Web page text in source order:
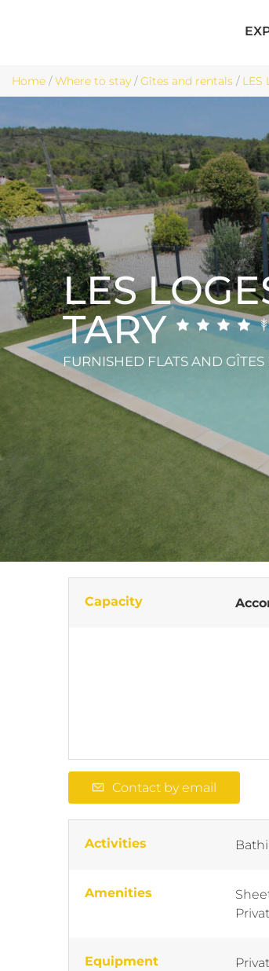
Home /Where to stay /Gîtes and rentals / LES
LES
TARY
FURNISHED FLATS AND GÎTES
Capacity
Contact by email
Activities
Amenities
Equipment